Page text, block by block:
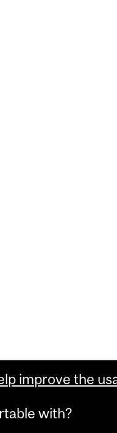
improve the
with?